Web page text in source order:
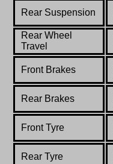
Rear Suspension
Rear Wheel
Travel
Front Brakes
Rear Brakes
Front Tyre
Rear Tyre